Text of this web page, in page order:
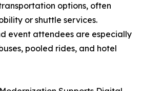
options, often
or shuttle services.
event attendees are especially
pooled rides, and hotel